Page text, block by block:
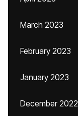
March 2023
February 2023
January 2023
December 2022